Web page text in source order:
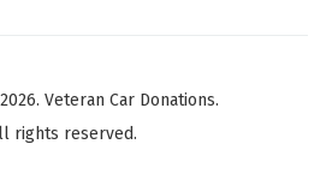
Veteran Car Donations.
rights reserved.